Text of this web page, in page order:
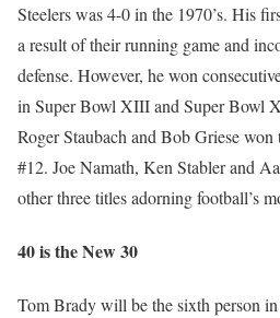
Steelers was 4-0 in the 1970’s. His
a result of their running game and
defense. However, he won
in Super Bowl XIII and Super Bowl
Roger Staubach and Bob Griese
#12. Joe Namath, Ken Stabler and
other three titles adorning football’s
40 is the New 30
Tom Brady will be the sixth person